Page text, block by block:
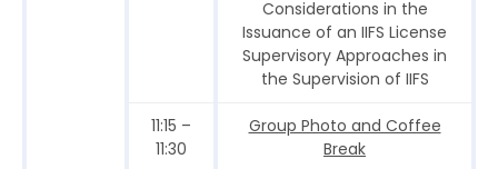
Considerations in the
Issuance of an IIFS License
Supervisory Approaches in
the Supervision of IIFS
11:15 –
11:30
Group Photo and Coffee
Break